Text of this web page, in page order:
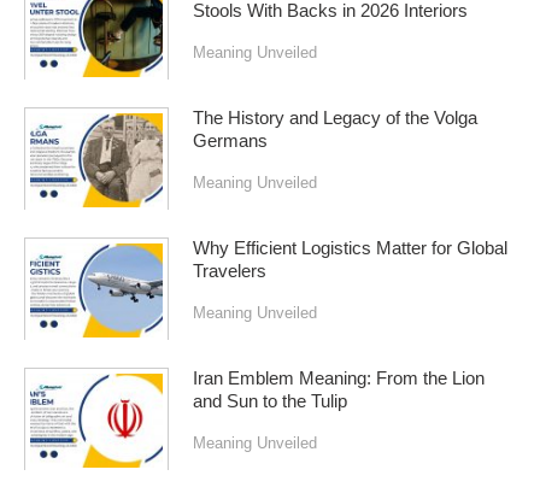
Stools With Backs in 2026 Interiors
Meaning Unveiled
The History and Legacy of the Volga
Germans
Meaning Unveiled
Why Efficient Logistics Matter for Global
Travelers
Meaning Unveiled
Iran Emblem Meaning: From the Lion
and Sun to the Tulip
Meaning Unveiled